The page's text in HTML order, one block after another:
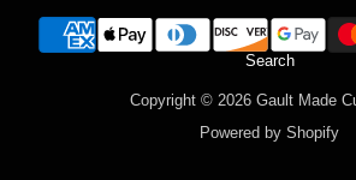
Search
Copyright © 2026 Gault Made
Powered by Shopify